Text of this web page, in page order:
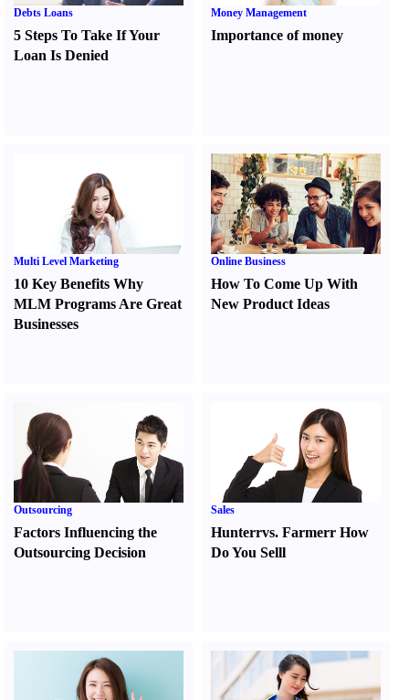
Debts Loans
5 Steps To Take If Your
Loan Is Denied
Money Management
Importance of money
Multi Level Marketing
10 Key Benefits Why
MLM Programs Are Great
Businesses
Online Business
How To Come Up With
New Product Ideas
Outsourcing
Factors Influencing the
Outsourcing Decision
Sales
Hunterrvs. FarmerrHow
Do You Selll